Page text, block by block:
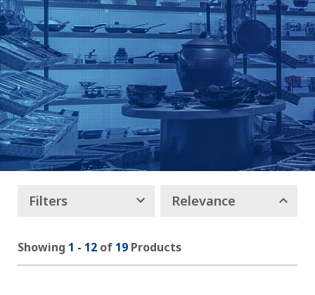
Filters Relevance
Showing 1 - 12 of 19 Products